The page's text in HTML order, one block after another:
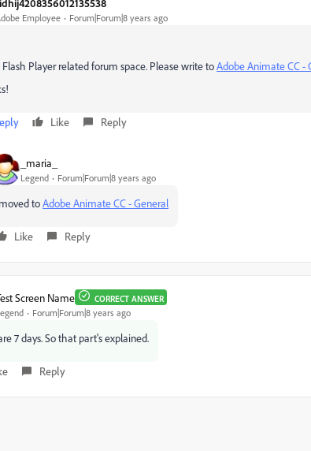
Employee Forum|Forum|8 years ago
Flash Player related forum space. Please write toAdobe Animate CC -
Like Reply
_maria_
Legend Forum|Forum|8 years ago
moved toAdobe Animate CC - General
Like Reply
Screen Name CORRECT ANSWER
Forum|Forum|8 years ago
7 days. So that part's explained.
Reply